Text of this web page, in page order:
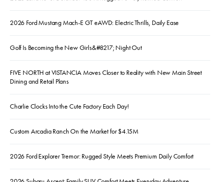
2026 Ford Mustang Mach-E GT eAWD: Electric Thrills, Daily Ease
Golf Is Becoming the New Girls&#8217; Night Out
FIVE NORTH at VISTANCIA Moves Closer to Reality with New Main Street
Dining and Retail Plans
Charlie Clocks Into the Cute Factory Each Day!
Custom Arcadia Ranch On the Market for $4.15M
2026 Ford Explorer Tremor: Rugged Style Meets Premium Daily Comfort